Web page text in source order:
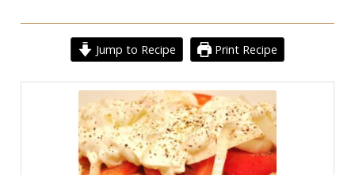
Jump to Recipe Print Recipe